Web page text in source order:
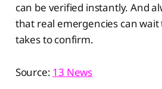
can be verified instantly. And
that real emergencies can
takes to confirm.
Source: 13 News